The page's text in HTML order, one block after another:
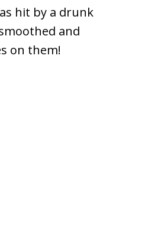
hit by a drunk
and
on them!